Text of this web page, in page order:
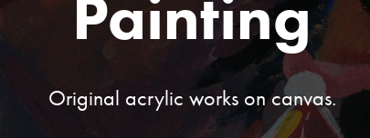
Painting
Original acrylic works on canvas.